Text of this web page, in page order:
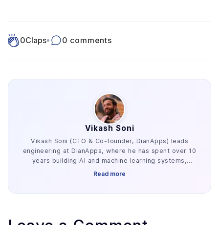
0Claps• 0 comments
Vikash Soni
Vikash Soni (CTO & Co-founder, DianApps) leads
engineering at DianApps, where he has spent over 10
years building AI and machine learning systems,
alongside earlier work in AR/VR and blockchain. He
retrieval architecture, evaluation design, and the data
Read more